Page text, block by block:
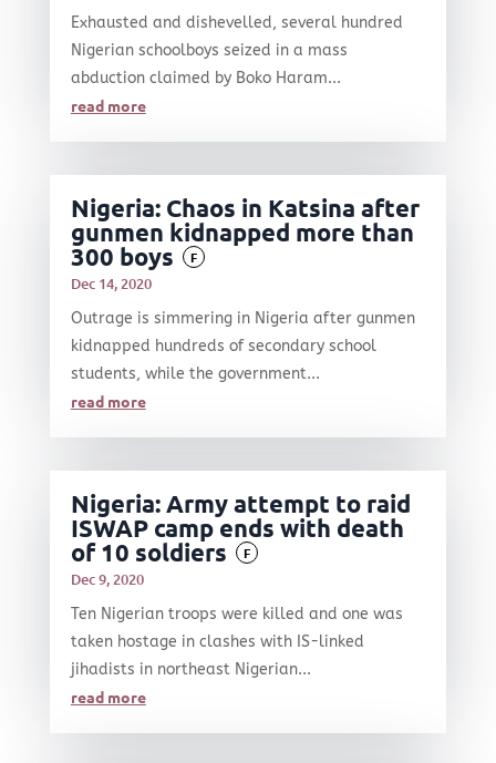
Exhausted and dishevelled, several hundred
Nigerian schoolboys seized in a mass
abduction claimed by Boko Haram...
read more
Nigeria: Chaos in Katsina after
gunmen kidnapped more than
300 boys
F
Dec 14, 2020
Outrage is simmering in Nigeria after gunmen
kidnapped hundreds of secondary school
students, while the government...
read more
Nigeria: Army attempt to raid
ISWAP camp ends with death
of 10 soldiers
F
Dec 9, 2020
Ten Nigerian troops were killed and one was
taken hostage in clashes with IS-linked
jihadists in northeast Nigerian...
read more